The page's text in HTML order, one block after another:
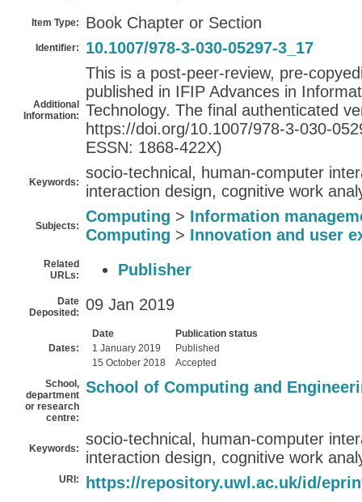
Item Type: Book Chapter or Section
Identifier: 10.1007/978-3-030-05297-3_17
Additional
Information:
This is a post-peer-review, pre-
published in IFIP Advances in
Technology. The final authenticated
https://doi.org/10.1007/978-3-030-
ESSN: 1868-422X)
Keywords:
socio-technical, human-computer
interaction design, cognitive work
Subjects:
Computing > Information
Computing > Innovation and user
Related
URLs:
Publisher
Date
Deposited:
09 Jan 2019
Dates:
Date
Publication status
1 January 2019
Published
15 October 2018
Accepted
School,
department
or research
centre:
School of Computing and
Keywords:
socio-technical, human-computer
interaction design, cognitive work
URI: https://repository.uwl.ac.uk/id/